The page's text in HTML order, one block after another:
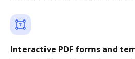
Interactive PDF forms and